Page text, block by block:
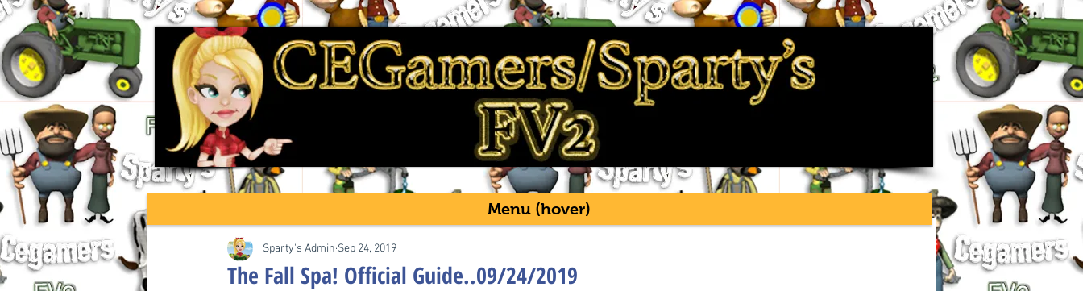
The Fall Spa! Official Guide..09/24/2019
Sparty's Admin Sep 24, 2019
Menu (hover)